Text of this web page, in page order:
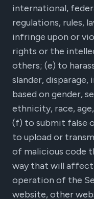
international,
regulations, rules,
infringe upon or
rights or the
others; (e) to
slander,
based on gender,
ethnicity, race,
(f) to submit false
to upload or
of malicious code
way that will
operation of the
website, other